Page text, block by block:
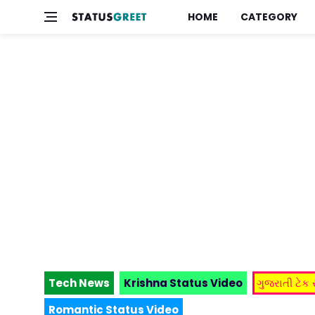
HOME CATEGORY
Tech News Krishna Status Video
ગુજરાતી ટેક
Romantic Status Video